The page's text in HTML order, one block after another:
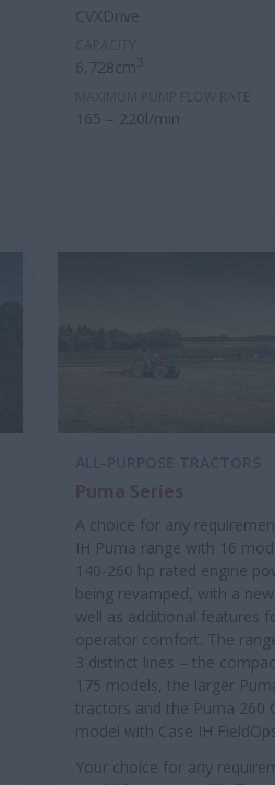
CVXDrive
6,728cm 3
165 – 220l/min
A choice for any
IH Puma range with 16
140-260 hp rated engine
being revamped, with a
well as additional features
operator comfort. The
3 distinct lines – the
175 models, the larger
tractors and the Puma 260
model with Case IH
Your choice for any